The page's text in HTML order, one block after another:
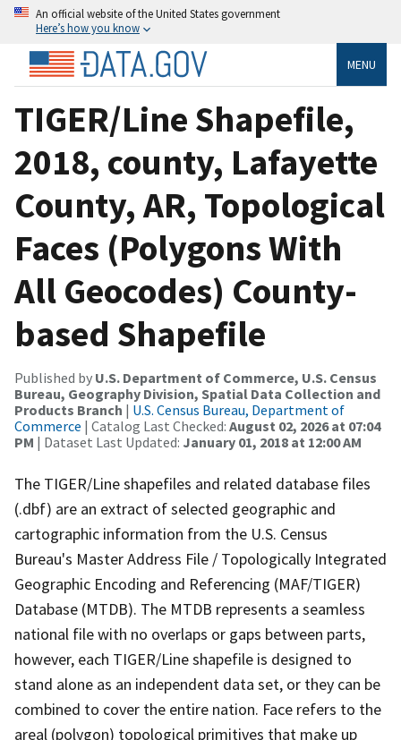
An official website of the United States government
Here’s how you know
MENU
TIGER/Line Shapefile,
2018, county, Lafayette
County, AR, Topological
Faces (Polygons With
All Geocodes) County-
based Shapefile
Published by U.S. Department of Commerce, U.S. Census
Bureau, Geography Division, Spatial Data Collection and
Products Branch | U.S. Census Bureau, Department of
Commerce | Catalog Last Checked: August 02, 2026 at 07:04
PM | Dataset Last Updated: January 01, 2018 at 12:00 AM
The TIGER/Line shapefiles and related database files
(.dbf) are an extract of selected geographic and
cartographic information from the U.S. Census
Bureau's Master Address File / Topologically Integrated
Geographic Encoding and Referencing (MAF/TIGER)
Database (MTDB). The MTDB represents a seamless
national file with no overlaps or gaps between parts,
however, each TIGER/Line shapefile is designed to
stand alone as an independent data set, or they can be
combined to cover the entire nation. Face refers to the
areal (polygon) topological primitives that make up